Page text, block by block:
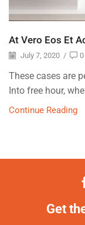
At Vero Eos Et
July 7, 2020 / 0
These cases are
Into free hour,
Continue Reading
Get